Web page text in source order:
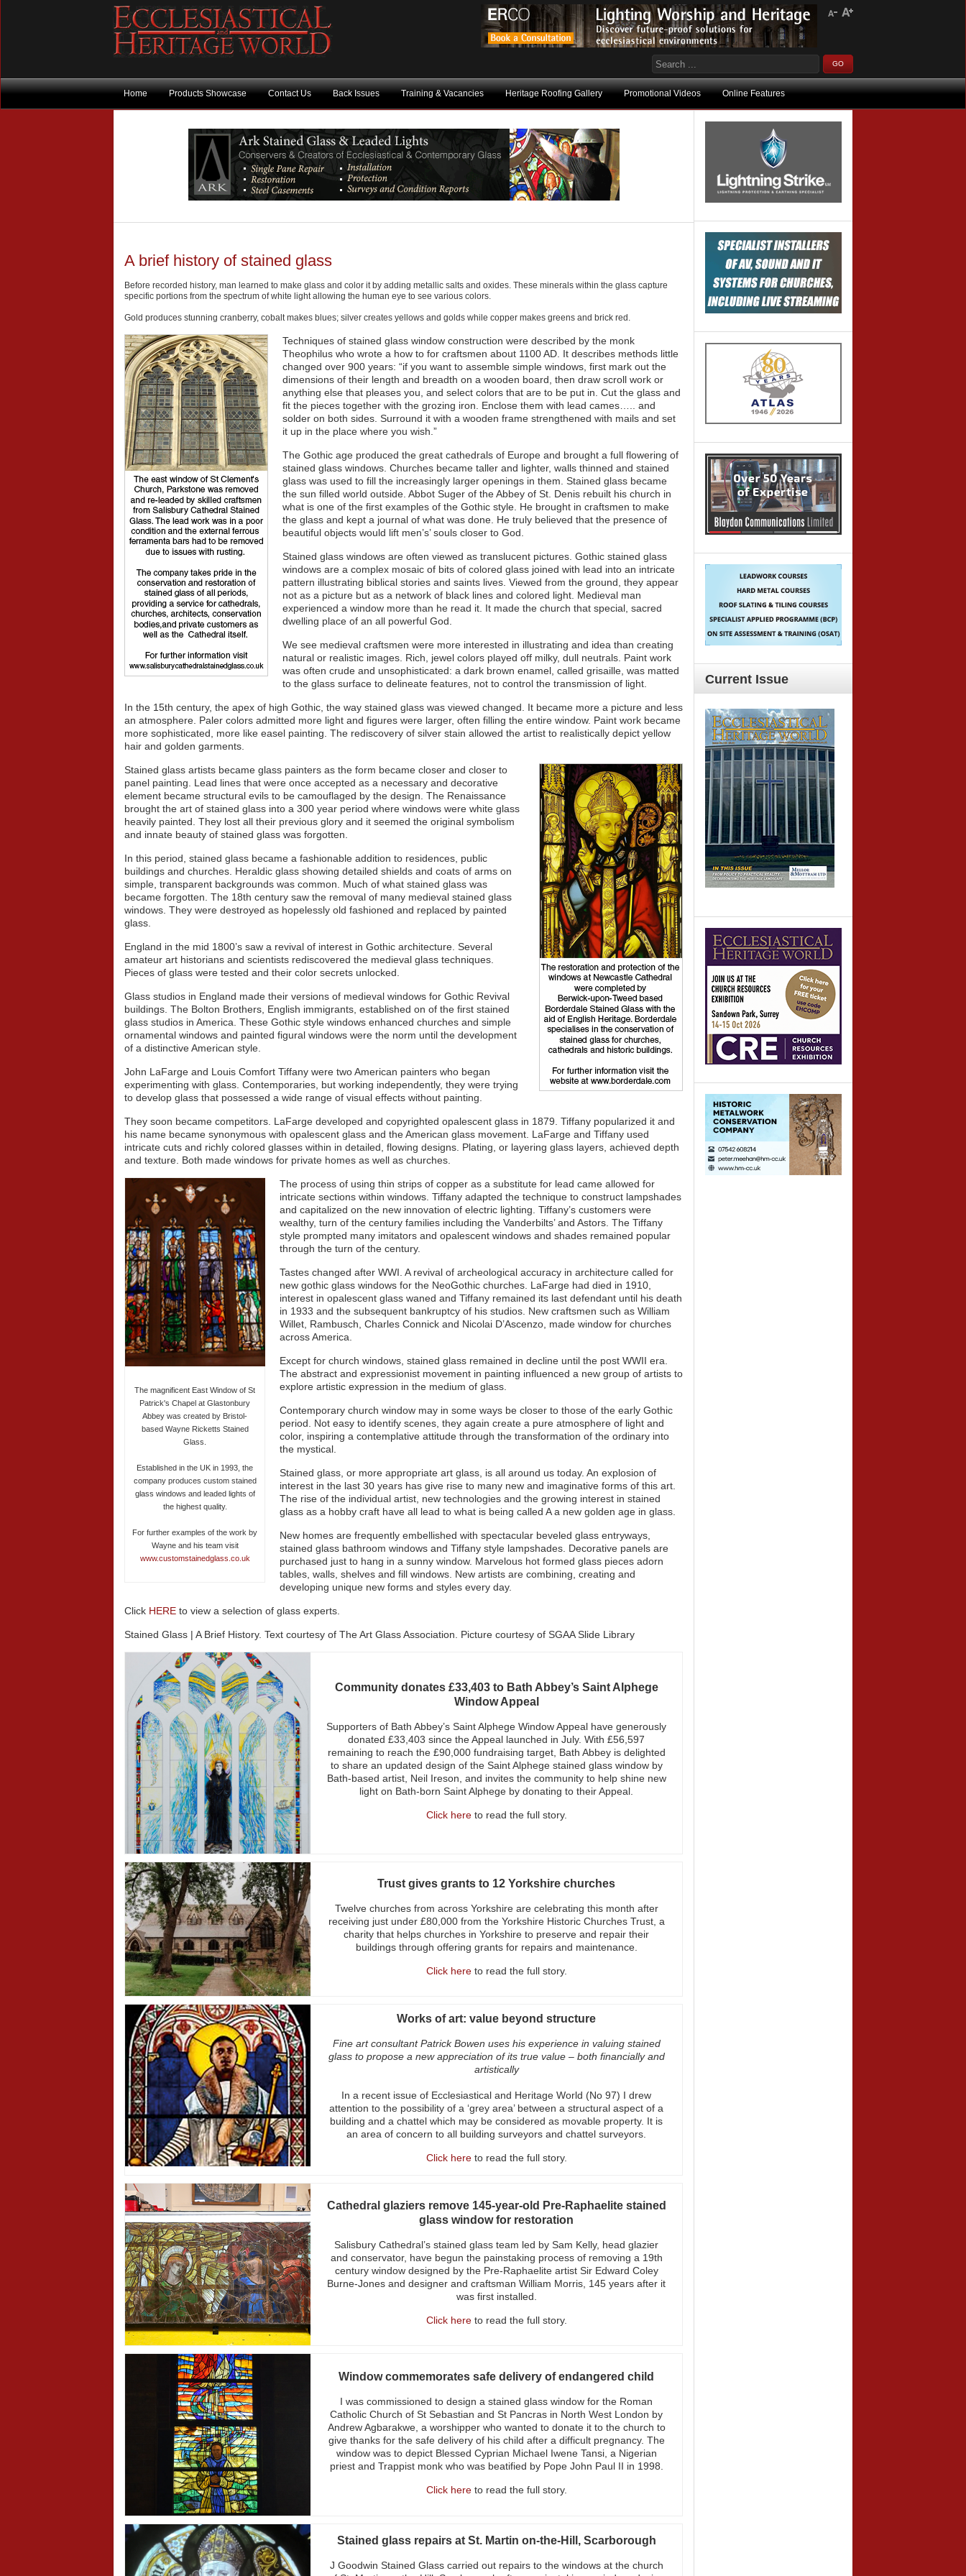
Home Products Showcase Contact Us Back Issues Training & Vacancies Heritage Roofing Gallery Promotional Videos Online Features
Current Issue
A brief history of stained glass
Before recorded history, man learned to make glass and color it by adding metallic salts and oxides. These minerals within the glass capture
specific portions from the spectrum of white light allowing the human eye to see various colors.
Gold produces stunning cranberry, cobalt makes blues; silver creates yellows and golds while copper makes greens and brick red.
Techniques of stained glass window construction were described by the monk
Theophilus who wrote a how to for craftsmen about 1100 AD. It describes methods little
changed over 900 years: “if you want to assemble simple windows, first mark out the
dimensions of their length and breadth on a wooden board, then draw scroll work or
anything else that pleases you, and select colors that are to be put in. Cut the glass and
fit the pieces together with the grozing iron. Enclose them with lead cames….. and
solder on both sides. Surround it with a wooden frame strengthened with mails and set
it up in the place where you wish.”
The Gothic age produced the great cathedrals of Europe and brought a full flowering of
stained glass windows. Churches became taller and lighter, walls thinned and stained
glass was used to fill the increasingly larger openings in them. Stained glass became
the sun filled world outside. Abbot Suger of the Abbey of St. Denis rebuilt his church in
what is one of the first examples of the Gothic style. He brought in craftsmen to make
the glass and kept a journal of what was done. He truly believed that the presence of
beautiful objects would lift men’s’ souls closer to God.
Stained glass windows are often viewed as translucent pictures. Gothic stained glass
windows are a complex mosaic of bits of colored glass joined with lead into an intricate
pattern illustrating biblical stories and saints lives. Viewed from the ground, they appear
not as a picture but as a network of black lines and colored light. Medieval man
experienced a window more than he read it. It made the church that special, sacred
dwelling place of an all powerful God.
We see medieval craftsmen were more interested in illustrating and idea than creating
natural or realistic images. Rich, jewel colors played off milky, dull neutrals. Paint work
was often crude and unsophisticated: a dark brown enamel, called grisaille, was matted
to the glass surface to delineate features, not to control the transmission of light.
In the 15th century, the apex of high Gothic, the way stained glass was viewed changed. It became more a picture and less
an atmosphere. Paler colors admitted more light and figures were larger, often filling the entire window. Paint work became
more sophisticated, more like easel painting. The rediscovery of silver stain allowed the artist to realistically depict yellow
hair and golden garments.
Stained glass artists became glass painters as the form became closer and closer to
panel painting. Lead lines that were once accepted as a necessary and decorative
element became structural evils to be camouflaged by the design. The Renaissance
brought the art of stained glass into a 300 year period where windows were white glass
heavily painted. They lost all their previous glory and it seemed the original symbolism
and innate beauty of stained glass was forgotten.
In this period, stained glass became a fashionable addition to residences, public
buildings and churches. Heraldic glass showing detailed shields and coats of arms on
simple, transparent backgrounds was common. Much of what stained glass was
became forgotten. The 18th century saw the removal of many medieval stained glass
windows. They were destroyed as hopelessly old fashioned and replaced by painted
glass.
England in the mid 1800’s saw a revival of interest in Gothic architecture. Several
amateur art historians and scientists rediscovered the medieval glass techniques.
Pieces of glass were tested and their color secrets unlocked.
Glass studios in England made their versions of medieval windows for Gothic Revival
buildings. The Bolton Brothers, English immigrants, established on of the first stained
glass studios in America. These Gothic style windows enhanced churches and simple
ornamental windows and painted figural windows were the norm until the development
of a distinctive American style.
John LaFarge and Louis Comfort Tiffany were two American painters who began
experimenting with glass. Contemporaries, but working independently, they were trying
to develop glass that possessed a wide range of visual effects without painting.
They soon became competitors. LaFarge developed and copyrighted opalescent glass in 1879. Tiffany popularized it and
his name became synonymous with opalescent glass and the American glass movement. LaFarge and Tiffany used
intricate cuts and richly colored glasses within in detailed, flowing designs. Plating, or layering glass layers, achieved depth
and texture. Both made windows for private homes as well as churches.
The magnificent East Window of St
Patrick's Chapel at Glastonbury
Abbey was created by Bristol-
based Wayne Ricketts Stained
Glass.
Established in the UK in 1993, the
company produces custom stained
glass windows and leaded lights of
the highest quality.
For further examples of the work by
Wayne and his team visit
www.customstainedglass.co.uk
The process of using thin strips of copper as a substitute for lead came allowed for
intricate sections within windows. Tiffany adapted the technique to construct lampshades
and capitalized on the new innovation of electric lighting. Tiffany’s customers were
wealthy, turn of the century families including the Vanderbilts’ and Astors. The Tiffany
style prompted many imitators and opalescent windows and shades remained popular
through the turn of the century.
Tastes changed after WWI. A revival of archeological accuracy in architecture called for
new gothic glass windows for the NeoGothic churches. LaFarge had died in 1910,
interest in opalescent glass waned and Tiffany remained its last defendant until his death
in 1933 and the subsequent bankruptcy of his studios. New craftsmen such as William
Willet, Rambusch, Charles Connick and Nicolai D’Ascenzo, made window for churches
across America.
Except for church windows, stained glass remained in decline until the post WWII era.
The abstract and expressionist movement in painting influenced a new group of artists to
explore artistic expression in the medium of glass.
Contemporary church window may in some ways be closer to those of the early Gothic
period. Not easy to identify scenes, they again create a pure atmosphere of light and
color, inspiring a contemplative attitude through the transformation of the ordinary into
the mystical.
Stained glass, or more appropriate art glass, is all around us today. An explosion of
interest in the last 30 years has give rise to many new and imaginative forms of this art.
The rise of the individual artist, new technologies and the growing interest in stained
glass as a hobby craft have all lead to what is being called A a new golden age in glass.
New homes are frequently embellished with spectacular beveled glass entryways,
stained glass bathroom windows and Tiffany style lampshades. Decorative panels are
purchased just to hang in a sunny window. Marvelous hot formed glass pieces adorn
tables, walls, shelves and fill windows. New artists are combining, creating and
developing unique new forms and styles every day.
Click HERE to view a selection of glass experts.
Stained Glass | A Brief History. Text courtesy of The Art Glass Association. Picture courtesy of SGAA Slide Library
Community donates £33,403 to Bath Abbey’s Saint Alphege
Window Appeal
Supporters of Bath Abbey’s Saint Alphege Window Appeal have generously
donated £33,403 since the Appeal launched in July. With £56,597
remaining to reach the £90,000 fundraising target, Bath Abbey is delighted
to share an updated design of the Saint Alphege stained glass window by
Bath-based artist, Neil Ireson, and invites the community to help shine new
light on Bath-born Saint Alphege by donating to their Appeal.
Click hereto read the full story.
Trust gives grants to 12 Yorkshire churches
Twelve churches from across Yorkshire are celebrating this month after
receiving just under £80,000 from the Yorkshire Historic Churches Trust, a
charity that helps churches in Yorkshire to preserve and repair their
buildings through offering grants for repairs and maintenance.
Click hereto read the full story.
Works of art: value beyond structure
Fine art consultant Patrick Bowen uses his experience in valuing stained
glass to propose a new appreciation of its true value – both financially and
artistically
In a recent issue of Ecclesiastical and Heritage World (No 97) I drew
attention to the possibility of a ‘grey area’ between a structural aspect of a
building and a chattel which may be considered as movable property. It is
an area of concern to all building surveyors and chattel surveyors.
Click hereto read the full story.
Cathedral glaziers remove 145-year-old Pre-Raphaelite stained
glass window for restoration
Salisbury Cathedral’s stained glass team led by Sam Kelly, head glazier
and conservator, have begun the painstaking process of removing a 19th
century window designed by the Pre-Raphaelite artist Sir Edward Coley
Burne-Jones and designer and craftsman William Morris, 145 years after it
was first installed.
Click hereto read the full story.
Window commemorates safe delivery of endangered child
I was commissioned to design a stained glass window for the Roman
Catholic Church of St Sebastian and St Pancras in North West London by
Andrew Agbarakwe, a worshipper who wanted to donate it to the church to
give thanks for the safe delivery of his child after a difficult pregnancy. The
window was to depict Blessed Cyprian Michael Iwene Tansi, a Nigerian
priest and Trappist monk who was beatified by Pope John Paul II in 1998.
Click hereto read the full story.
Stained glass repairs at St. Martin on-the-Hill, Scarborough
J Goodwin Stained Glass carried out repairs to the windows at the church